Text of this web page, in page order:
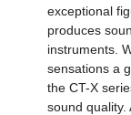
exceptional
produces
instruments.
sensations a
the CT-X
sound quality.